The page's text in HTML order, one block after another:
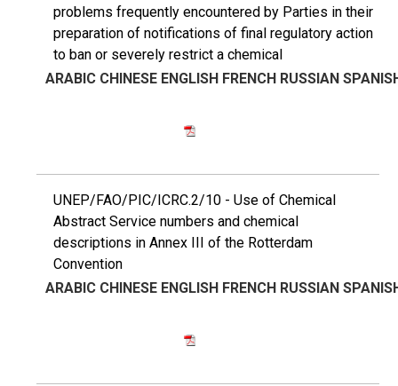
problems frequently encountered by Parties in their
preparation of notifications of final regulatory action
to ban or severely restrict a chemical
ARABIC CHINESE ENGLISH FRENCH RUSSIAN
UNEP/FAO/PIC/ICRC.2/10 - Use of Chemical
Abstract Service numbers and chemical
descriptions in Annex III of the Rotterdam
Convention
ARABIC CHINESE ENGLISH FRENCH RUSSIAN